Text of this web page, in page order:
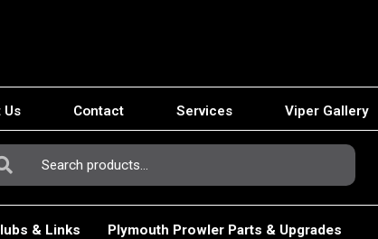
Us Contact Services Viper Gallery
& Links Plymouth Prowler Parts & Upgrades